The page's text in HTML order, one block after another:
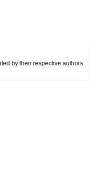
by their respective authors.